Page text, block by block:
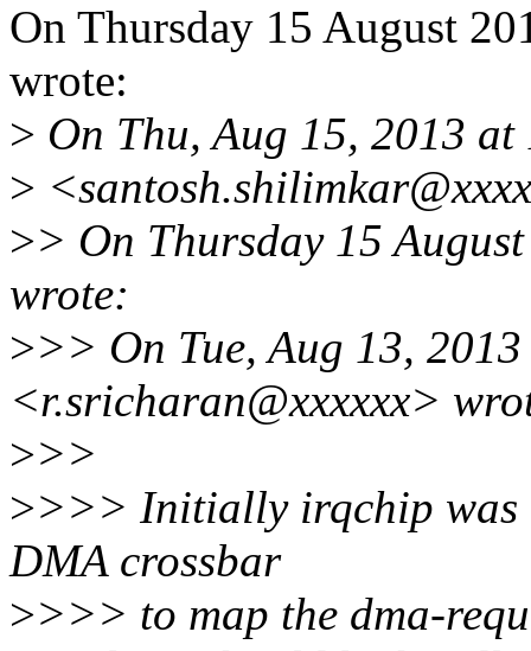
On Thursday 15 August
wrote:
> On Thu, Aug 15, 2013
>
>> On Thursday 15
wrote:
>>> On Tue, Aug 13,
<r.sricharan@xxxxxx>
>>>
>>>> Initially irqchip was
DMA crossbar
>>>> to map the dma-